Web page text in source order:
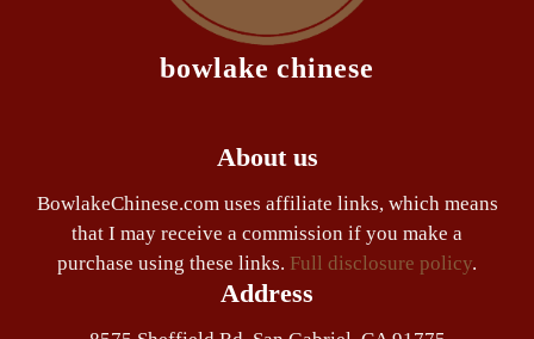
bowlake chinese
About us
BowlakeChinese.com uses affiliate links, which means
that I may receive a commission if you make a
purchase using these links. Full disclosure policy.
Address